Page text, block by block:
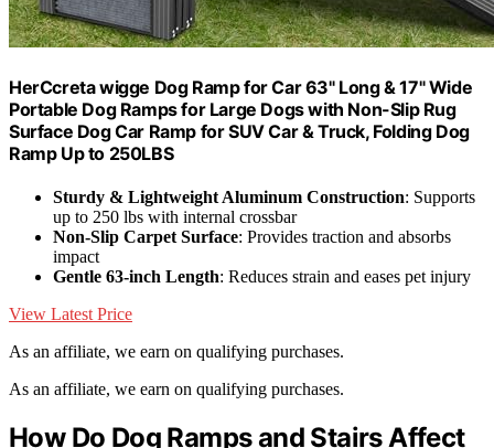
HerCcreta wigge Dog Ramp for Car 63" Long & 17" Wide
Portable Dog Ramps for Large Dogs with Non-Slip Rug
Surface Dog Car Ramp for SUV Car & Truck, Folding Dog
Ramp Up to 250LBS
Sturdy & Lightweight Aluminum Construction: Supports
up to 250 lbs with internal crossbar
Non-Slip Carpet Surface: Provides traction and absorbs
impact
Gentle 63-inch Length: Reduces strain and eases pet injury
View Latest Price
As an affiliate, we earn on qualifying purchases.
As an affiliate, we earn on qualifying purchases.
How Do Dog Ramps and Stairs Affect